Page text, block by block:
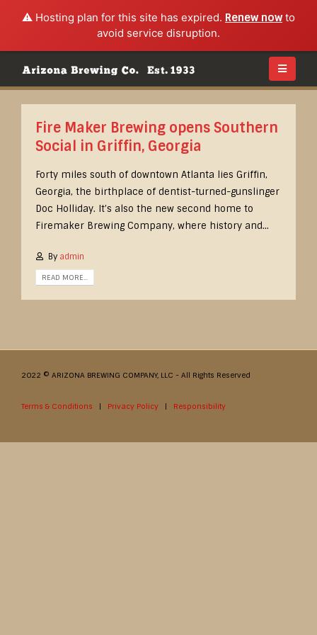
⚠️ Hosting plan for this site has expired. Renew nowto
avoid service disruption.
Fire Maker Brewing opens Southern
Social in Griffin, Georgia
Forty miles south of downtown Atlanta lies Griffin,
Georgia, the birthplace of dentist-turned-gunslinger
Doc Holliday. It’s also the new second home to
Firemaker Brewing Company, where history and...
By admin
READ MORE...
2022 © ARIZONA BREWING COMPANY, LLC - All Rights Reserved
Terms & Conditions Privacy Policy Responsibility